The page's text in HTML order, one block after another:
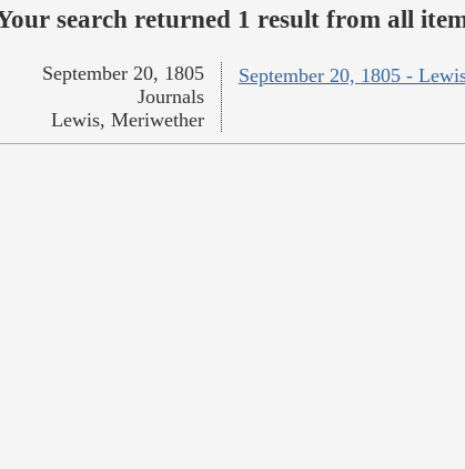
search returned 1 result from all
September 20, 1805 -
September 20, 1805
Journals
Lewis, Meriwether